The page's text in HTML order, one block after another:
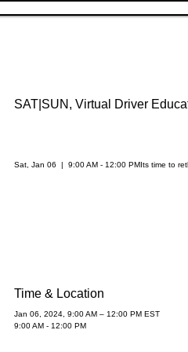
SAT|SUN, Virtual Driver
Sat, Jan 06 9:00 AM - 12:00 PM Its time to
Time & Location
Jan 06, 2024, 9:00 AM – 12:00 PM EST
9:00 AM - 12:00 PM